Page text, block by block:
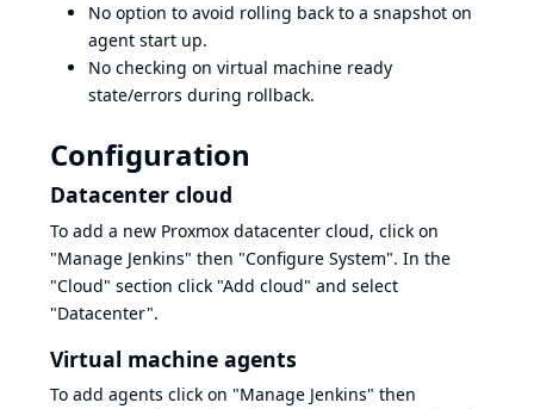
No option to avoid rolling back to a snapshot on
agent start up.
No checking on virtual machine ready
state/errors during rollback.
Configuration
Datacenter cloud
To add a new Proxmox datacenter cloud, click on
"Manage Jenkins" then "Configure System". In the
"Cloud" section click "Add cloud" and select
"Datacenter".
Virtual machine agents
To add agents click on "Manage Jenkins" then